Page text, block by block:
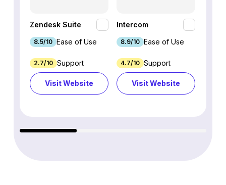
Zendesk Suite
8.5/10 Ease of Use
2.7/10 Support
Visit Website
Intercom
8.9/10 Ease of Use
4.7/10 Support
Visit Website